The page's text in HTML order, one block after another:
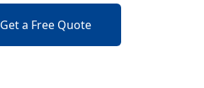
Get a Free Quote